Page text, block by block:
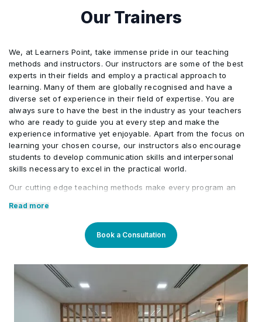
Our Trainers
We, at Learners Point, take immense pride in our teaching
methods and instructors. Our instructors are some of the best
experts in their fields and employ a practical approach to
learning. Many of them are globally recognised and have a
diverse set of experience in their field of expertise. You are
always sure to have the best in the industry as your teachers
who are ready to guide you at every step and make the
experience informative yet enjoyable. Apart from the focus on
learning your chosen course, our instructors also encourage
students to develop communication skills and interpersonal
skills necessary to excel in the practical world.
Our cutting edge teaching methods make every program an
learning methods are research-driven and are continuously
updated to stay relevant to present times as well as the future.
You will enjoy practical applications of everything learned
through theory and regular mock examinations to help monitor
classroom setup and we do offer online high-quality sessions
as well for individuals. We also monitor the training sessions
with a progress tracker to maintain high standards of instruction
Read more
Book a Consultation